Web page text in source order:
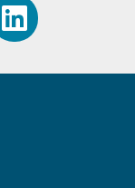
Follow